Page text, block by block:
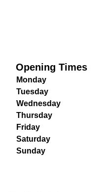
Opening Times
Monday
Tuesday
Wednesday
Thursday
Friday
Saturday
Sunday